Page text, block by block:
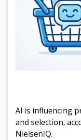
AI is influencing
and selection,
NielsenIQ.